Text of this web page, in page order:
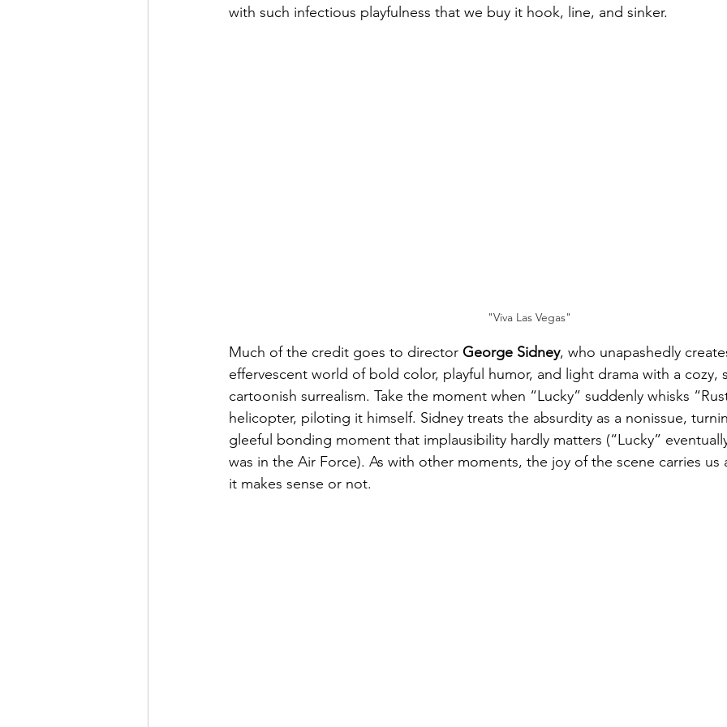
with such infectious playfulness that we buy it hook, line, and sinker.
"Viva Las Vegas"
Much of the credit goes to director George Sidney, who unapashedly
effervescent world of bold color, playful humor, and light drama with a cozy,
cartoonish surrealism. Take the moment when “Lucky” suddenly whisks
helicopter, piloting it himself. Sidney treats the absurdity as a nonissue,
gleeful bonding moment that implausibility hardly matters (“Lucky”
was in the Air Force). As with other moments, the joy of the scene carries
it makes sense or not.